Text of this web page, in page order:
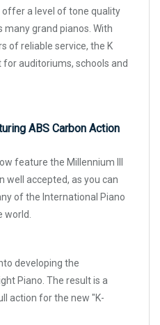
offer a level of tone quality
grand pianos. With
of reliable service, the K
auditoriums, schools and
ABS Carbon Action
feature the Millennium III
well accepted, as you can
of the International Piano
world.
developing the
Piano. The result is a
action for the new "K-